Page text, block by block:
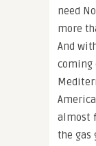
need
more
And
coming
almost
the gas